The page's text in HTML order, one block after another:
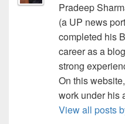
Pradeep
(a UP news
completed his
career as a
strong
On this
work under his
View all posts